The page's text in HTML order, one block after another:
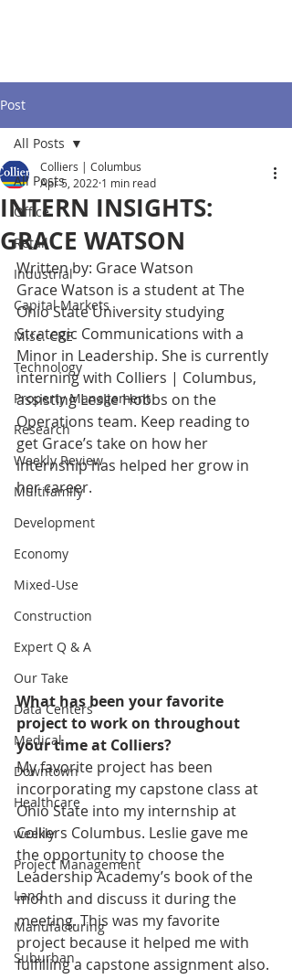
Post
All Posts
Office
Retail
Industrial
Capital Markets
Misc. CRE
Technology
Property Management
Research
Weekly Review
Multifamily
Development
Economy
Mixed-Use
Construction
Expert Q & A
Our Take
Data Centers
Medical
Downtown
Healthcare
weekly
Project Management
Land
Manufacturing
Suburban
All Posts
INTERN INSIGHTS:
GRACE WATSON
Colliers | Columbus
Apr 5, 2022 1 min read
Written by: Grace Watson
Grace Watson is a student at The
Ohio State University studying
Strategic Communications with a
Minor in Leadership. She is currently
interning with Colliers | Columbus,
assisting Leslie Hobbs on the
Operations team. Keep reading to
get Grace’s take on how her
internship has helped her grow in
her career.
What has been your favorite
project to work on throughout
your time at Colliers?
My favorite project has been
incorporating my capstone class at
Ohio State into my internship at
Colliers Columbus. Leslie gave me
the opportunity to choose the
Leadership Academy’s book of the
month and discuss it during the
meeting. This was my favorite
project because it helped me with
fulfilling a capstone assignment also.